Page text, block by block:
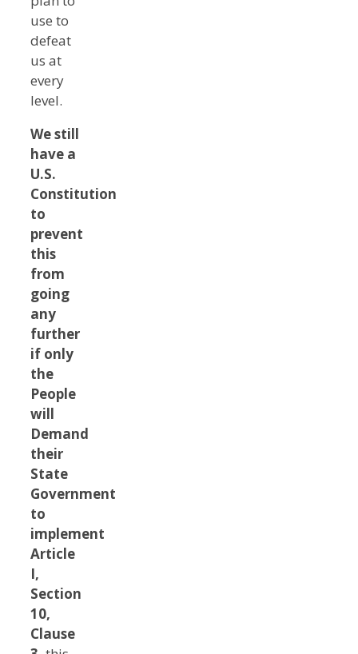
use to
defeat
us at
every
level.
We still
have a
U.S.
Constitution
to
prevent
this
from
going
any
further
if only
the
People
will
Demand
their
State
Government
to
implement
Article
I,
Section
10,
Clause